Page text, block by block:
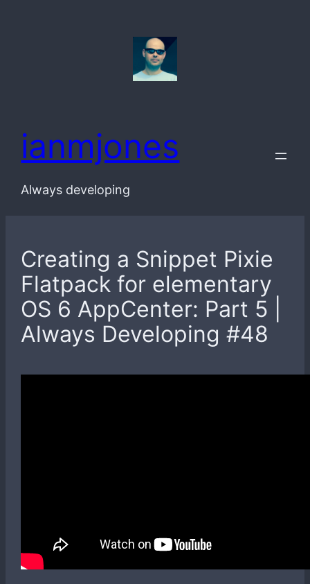
ianmjones
Always developing
Creating a Snippet Pixie
Flatpack for elementary
OS 6 AppCenter: Part 5 |
Always Developing #48